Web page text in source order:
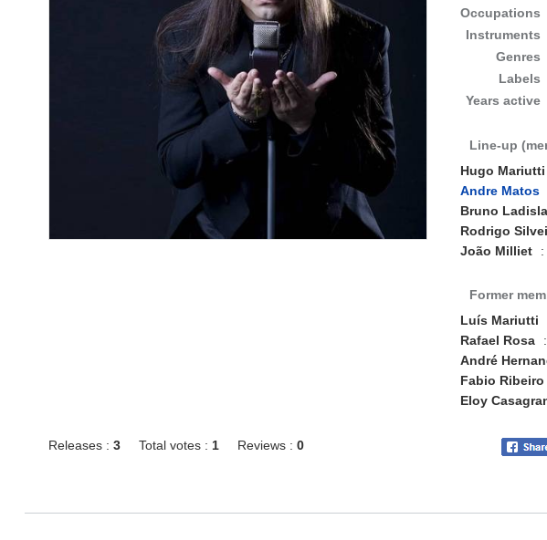
Occupations
Instruments
Genres
Labels
Years active
Line-up
Hugo Mariutti
Andre Matos
Bruno
Rodrigo
João Milliet
:
Former
Luís Mariutti
Rafael Rosa
:
André
Fabio Ribeiro
Eloy
Releases : 3 Total votes : 1 Reviews : 0